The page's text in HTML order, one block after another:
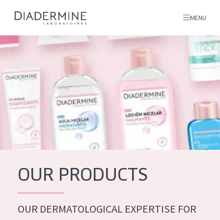
SKIN PROBLEM
ALL PRODUCTS
MENU
Home
Ingredients
About us
Inspiration
French
OUR PRODUCTS
OUR DERMATOLOGICAL EXPERTISE FOR